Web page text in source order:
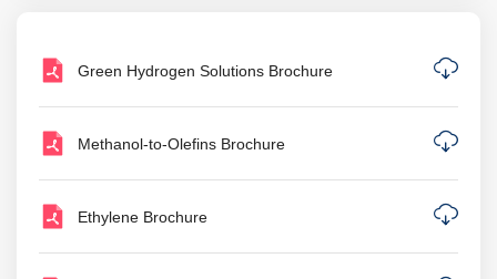
Green Hydrogen Solutions Brochure
Methanol-to-Olefins Brochure
Ethylene Brochure